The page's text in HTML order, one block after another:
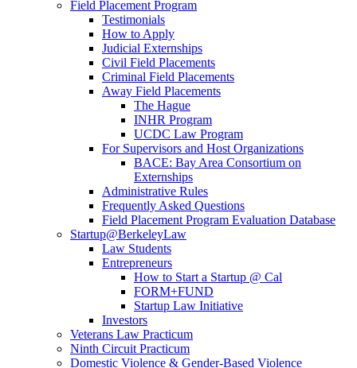
Field Placement Program
Testimonials
How to Apply
Judicial Externships
Civil Field Placements
Criminal Field Placements
Away Field Placements
The Hague
INHR Program
UCDC Law Program
For Supervisors and Host Organizations
BACE: Bay Area Consortium on
Externships
Administrative Rules
Frequently Asked Questions
Field Placement Program Evaluation Database
Startup@BerkeleyLaw
Law Students
Entrepreneurs
How to Start a Startup @ Cal
FORM+FUND
Startup Law Initiative
Investors
Veterans Law Practicum
Ninth Circuit Practicum
Domestic Violence & Gender-Based Violence